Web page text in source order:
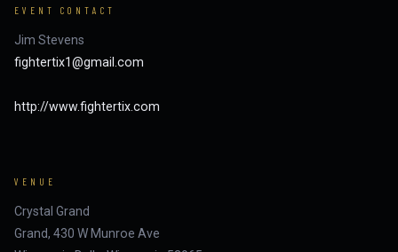
EVENT CONTACT
Jim Stevens
fightertix1@gmail.com
http://www.fightertix.com
VENUE
Crystal Grand
Grand, 430 W Munroe Ave